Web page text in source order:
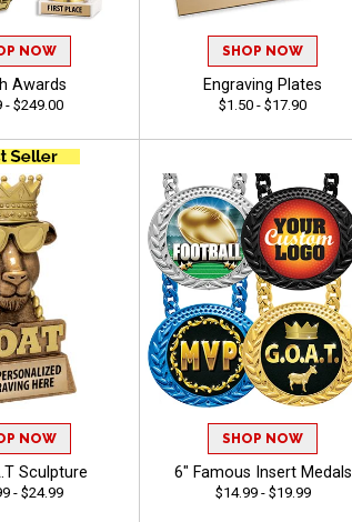
NOW
Awards
- $249.00
SHOP NOW
Engraving Plates
$1.50 - $17.90
NOW
Sculpture
- $24.99
SHOP NOW
6" Famous Insert Medals
$14.99 - $19.99